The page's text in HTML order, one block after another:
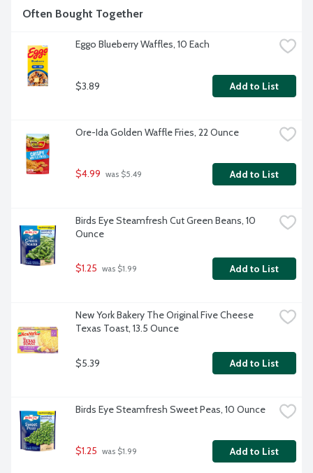
Often Bought Together
Eggo Blueberry Waffles, 10 Each
$3.89 Add to List
Ore-Ida Golden Waffle Fries, 22 Ounce
$4.99 was $5.49 Add to List
Birds Eye Steamfresh Cut Green Beans, 10
Ounce
$1.25 was $1.99 Add to List
New York Bakery The Original Five Cheese
Texas Toast, 13.5 Ounce
$5.39 Add to List
Birds Eye Steamfresh Sweet Peas, 10 Ounce
$1.25 was $1.99 Add to List